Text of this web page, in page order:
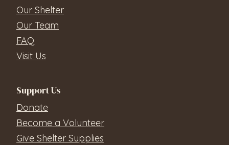
Our Shelter
Our Team
FAQ
Visit Us
Support Us
Donate
Become a Volunteer
Give Shelter Supplies